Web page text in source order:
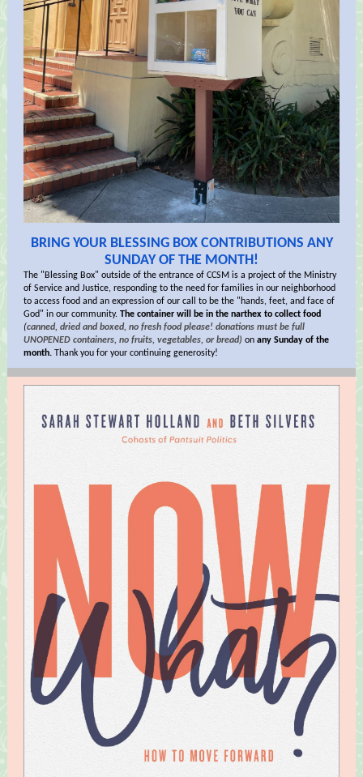
BRING YOUR BLESSING BOX CONTRIBUTIONS ANY
SUNDAY OF THE MONTH!
The "Blessing Box" outside of the entrance of CCSM is a project of the Ministry
of Service and Justice, responding to the need for families in our neighborhood
to access food and an expression of our call to be the "hands, feet, and face of
God" in our community. The container will be in the narthex to collect food
(canned, dried and boxed, no fresh food please! donations must be full
UNOPENED containers, no fruits, vegetables, or bread) on any Sunday of the
month. Thank you for your continuing generosity!